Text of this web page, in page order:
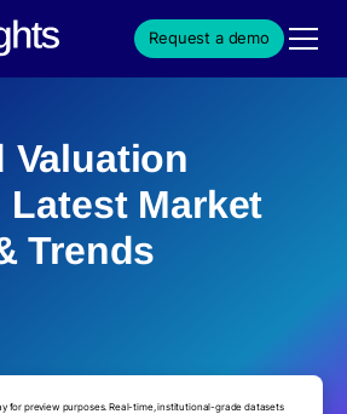
Request a demo
Valuation
Market
Trends
for preview purposes. Real-time, institutional-grade datasets